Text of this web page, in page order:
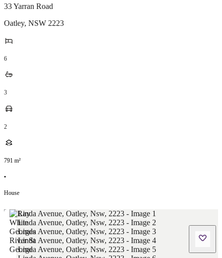
33 Yarran Road
Oatley, NSW 2223
6
3
2
791 m²
•
House